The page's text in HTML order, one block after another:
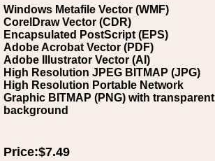
Windows Metafile Vector (WMF)
CorelDraw Vector (CDR)
Encapsulated PostScript (EPS)
Adobe Acrobat Vector (PDF)
Adobe Illustrator Vector (AI)
High Resolution JPEG BITMAP (JPG)
High Resolution Portable Network
Graphic BITMAP (PNG) with transparent
background
Price:$7.49